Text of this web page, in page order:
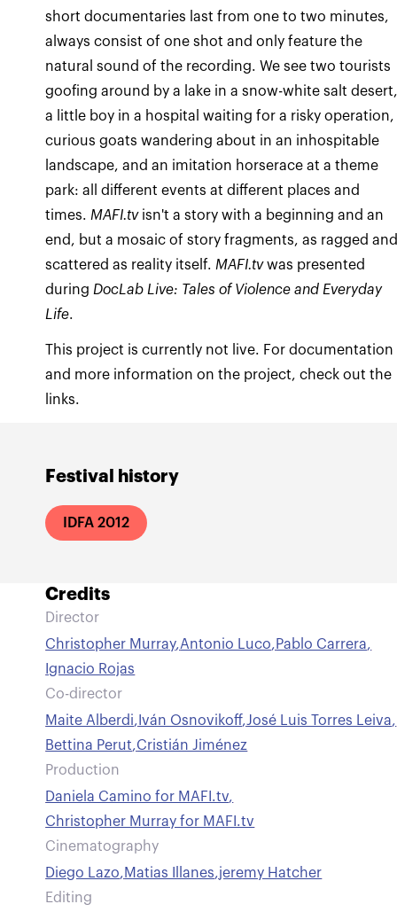
Festival history
IDFA 2012
short documentaries last from one to two minutes,
always consist of one shot and only feature the
natural sound of the recording. We see two tourists
goofing around by a lake in a snow-white salt
a little boy in a hospital waiting for a risky operation,
curious goats wandering about in an inhospitable
landscape, and an imitation horserace at a theme
park: all different events at different places and
times. MAFI.tv isn't a story with a beginning and an
end, but a mosaic of story fragments, as ragged
scattered as reality itself. MAFI.tvwas presented
during DocLab Live: Tales of Violence and Everyday
Life.
This project is currently not live. For documentation
and more information on the project, check out the
links.
Credits
Director
Christopher Murray,Antonio Luco,Pablo Carrera,
Ignacio Rojas
Co-director
Maite Alberdi, Iván Osnovikoff,José Luis Torres Leiva,
Bettina Perut,Cristián Jiménez
Production
Daniela Camino for MAFI.tv,
Christopher Murray for MAFI.tv
Cinematography
Diego Lazo,Matias Illanes,jeremy Hatcher
Editing